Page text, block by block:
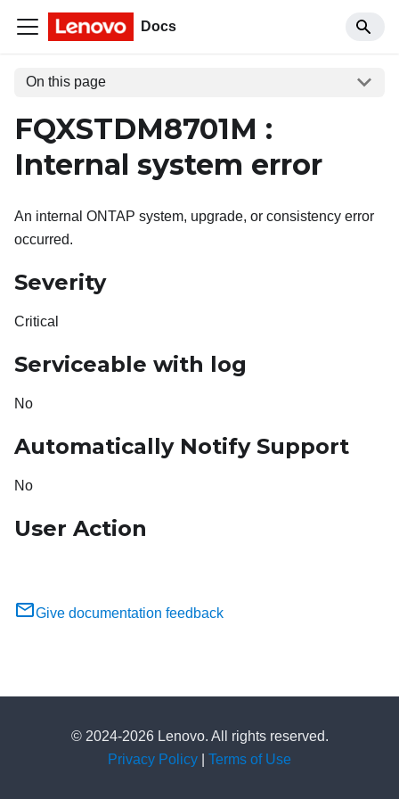
Docs
On this page
FQXSTDM8701M :
Internal system error
An internal ONTAP system, upgrade, or consistency error
occurred.
Severity
Critical
Serviceable with log
No
Automatically Notify Support
No
User Action
Give documentation feedback
© 2024-2026 Lenovo. All rights reserved.
Privacy Policy
Terms of Use